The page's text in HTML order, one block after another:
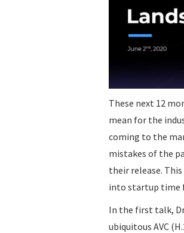
These next 12
mean for the
coming to the
mistakes of the
their release.
into startup time
In the first talk,
ubiquitous AVC